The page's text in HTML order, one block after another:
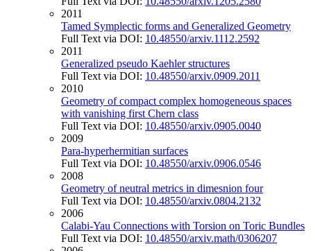
2011
Tamed Symplectic forms and Generalized Geometry
Full Text via DOI: 10.48550/arxiv.1112.2592
2011
Generalized pseudo Kaehler structures
Full Text via DOI: 10.48550/arxiv.0909.2011
2010
Geometry of compact complex homogeneous spaces
with vanishing first Chern class
Full Text via DOI: 10.48550/arxiv.0905.0040
2009
Para-hyperhermitian surfaces
Full Text via DOI: 10.48550/arxiv.0906.0546
2008
Geometry of neutral metrics in dimesnion four
Full Text via DOI: 10.48550/arxiv.0804.2132
2006
Calabi-Yau Connections with Torsion on Toric Bundles
Full Text via DOI: 10.48550/arxiv.math/0306207